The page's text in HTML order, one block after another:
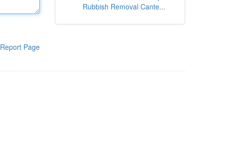
Report Page
Rubbish Removal Cante...